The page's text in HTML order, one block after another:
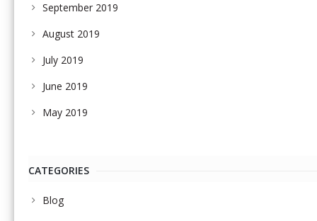
September 2019
August 2019
July 2019
June 2019
May 2019
CATEGORIES
Blog